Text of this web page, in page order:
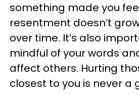
something made you
resentment doesn’t
over time. It’s also
mindful of your words
affect others. Hurting
closest to you is never a